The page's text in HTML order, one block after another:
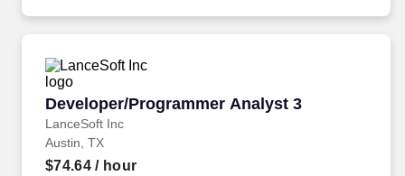
Developer/Programmer Analyst 3
LanceSoft Inc
Developer/Programmer Analyst 3
Austin, TX
$74.64/ hour